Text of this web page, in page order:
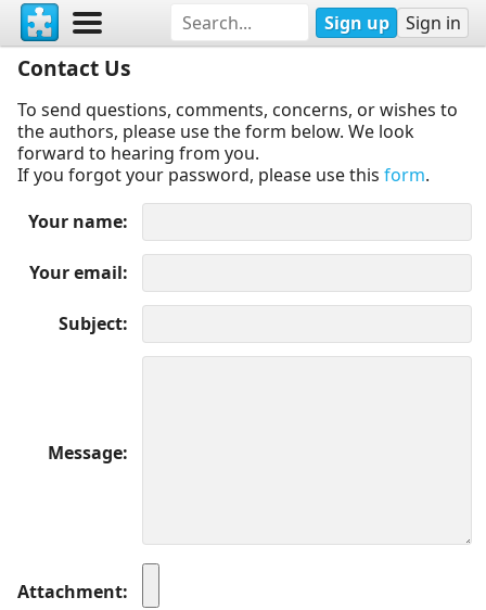
Sign up Sign in
Contact Us
To send questions, comments, concerns, or wishes to
the authors, please use the form below. We look
forward to hearing from you.
If you forgot your password, please use this form.
Your name
Your email
Subject
Message
Attachment